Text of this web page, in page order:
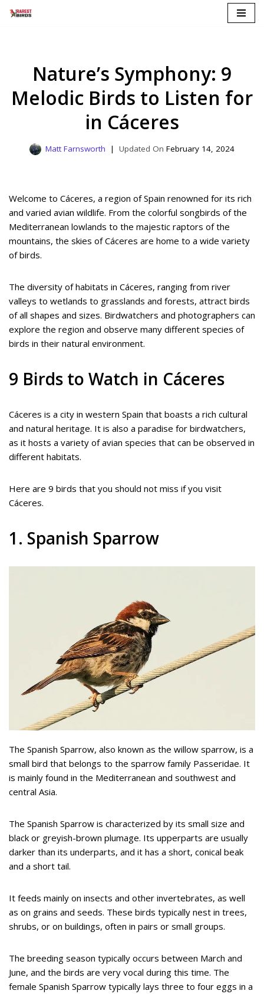
Nature’s Symphony: 9
Melodic Birds to Listen for
in Cáceres
Matt Farnsworth February 14, 2024
Welcome to Cáceres, a region of Spain renowned for its rich
and varied avian wildlife. From the colorful songbirds of the
Mediterranean lowlands to the majestic raptors of the
mountains, the skies of Cáceres are home to a wide variety
of birds.
The diversity of habitats in Cáceres, ranging from river
valleys to wetlands to grasslands and forests, attract birds
of all shapes and sizes. Birdwatchers and photographers can
explore the region and observe many different species of
birds in their natural environment.
9 Birds to Watch in Cáceres
Cáceres is a city in western Spain that boasts a rich cultural
and natural heritage. It is also a paradise for birdwatchers,
as it hosts a variety of avian species that can be observed in
different habitats.
Here are 9 birds that you should not miss if you visit
Cáceres.
1. Spanish Sparrow
The Spanish Sparrow, also known as the willow sparrow, is a
small bird that belongs to the sparrow family Passeridae. It
is mainly found in the Mediterranean and southwest and
central Asia.
The Spanish Sparrow is characterized by its small size and
black or greyish-brown plumage. Its upperparts are usually
darker than its underparts, and it has a short, conical beak
and a short tail.
It feeds mainly on insects and other invertebrates, as well
as on grains and seeds. These birds typically nest in trees,
shrubs, or on buildings, often in pairs or small groups.
The breeding season typically occurs between March and
June, and the birds are very vocal during this time. The
female Spanish Sparrow typically lays three to four eggs in a